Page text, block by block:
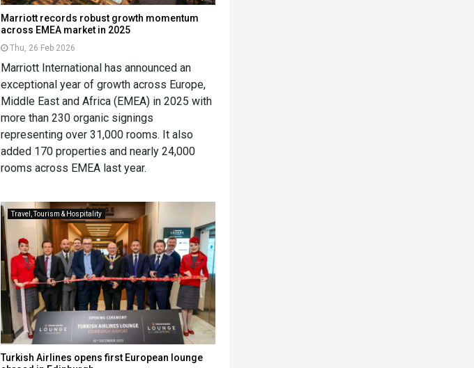
Marriott records robust growth momentum
across EMEA market in 2025
Thu, 26 Feb 2026
Marriott International has announced an
exceptional year of growth across Europe,
Middle East and Africa (EMEA) in 2025 with
more than 230 organic signings
representing over 31,000 rooms. It also
added 170 properties and nearly 24,000
rooms across EMEA last year.
Travel, Tourism & Hospitality
Turkish Airlines opens first European lounge